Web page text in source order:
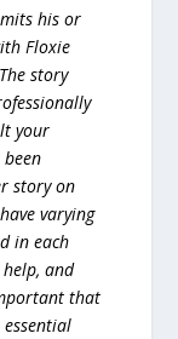
his or
Floxie
story
your
story on
varying
in each
and
that